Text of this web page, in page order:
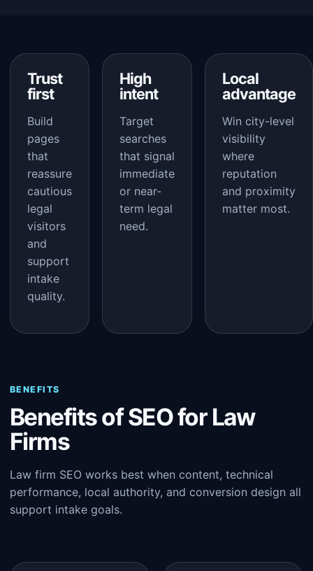
Trust
first
Build
pages
that
reassure
cautious
legal
visitors
and
support
intake
quality.
High
intent
Target
searches
that signal
immediate
or near-
term legal
need.
Local
advantage
Win city-level
visibility
where
reputation
and proximity
matter most.
BENEFITS
Benefits of SEO for Law
Firms
Law firm SEO works best when content, technical
performance, local authority, and conversion design all
support intake goals.